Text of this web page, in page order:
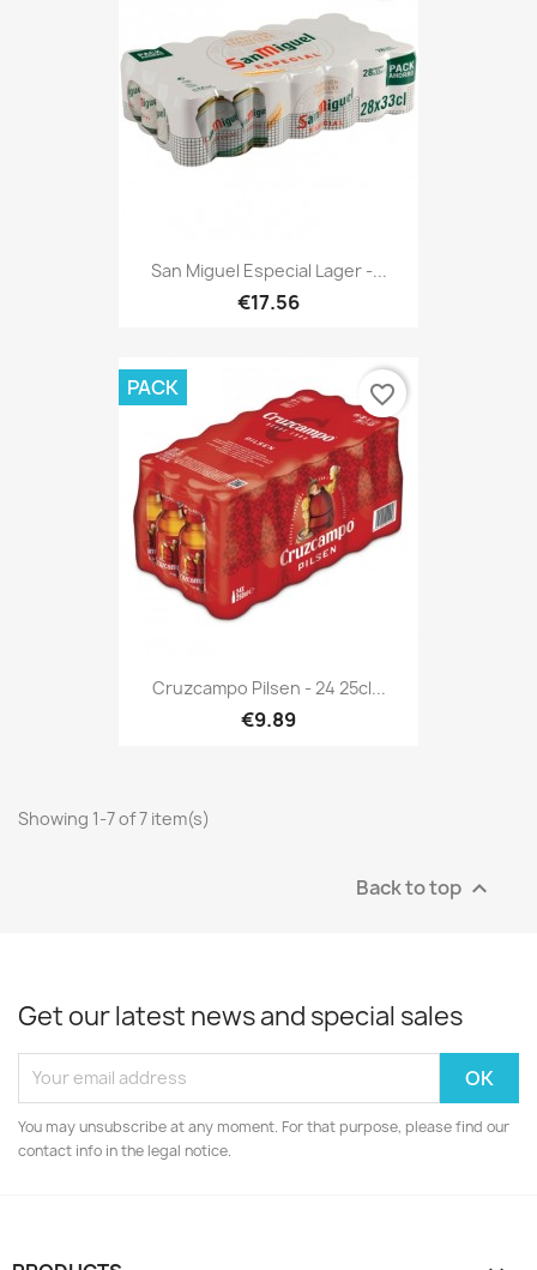
San Miguel Especial Lager -...
€17.56
Cruzcampo Pilsen - 24 25cl...
€9.89
PACK favorite_border
Showing 1-7 of 7 item(s)
Back to top 
Get our latest news and special sales
You may unsubscribe at any moment. For that purpose, please find our
contact info in the legal notice.